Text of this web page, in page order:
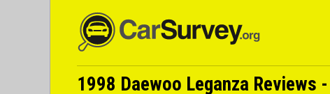
1998 Daewoo Leganza Reviews